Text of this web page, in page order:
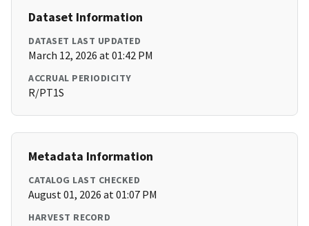
Dataset Information
DATASET LAST UPDATED
March 12, 2026 at 01:42 PM
ACCRUAL PERIODICITY
R/PT1S
Metadata Information
CATALOG LAST CHECKED
August 01, 2026 at 01:07 PM
HARVEST RECORD